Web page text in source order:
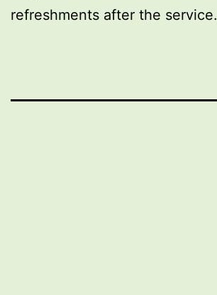
refreshments after the service.